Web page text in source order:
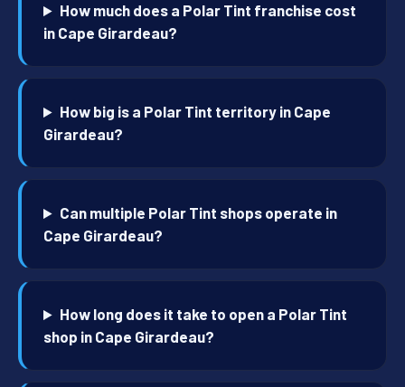
How much does a Polar Tint franchise cost
in Cape Girardeau?
How big is a Polar Tint territory in Cape
Girardeau?
Can multiple Polar Tint shops operate in
Cape Girardeau?
How long does it take to open a Polar Tint
shop in Cape Girardeau?